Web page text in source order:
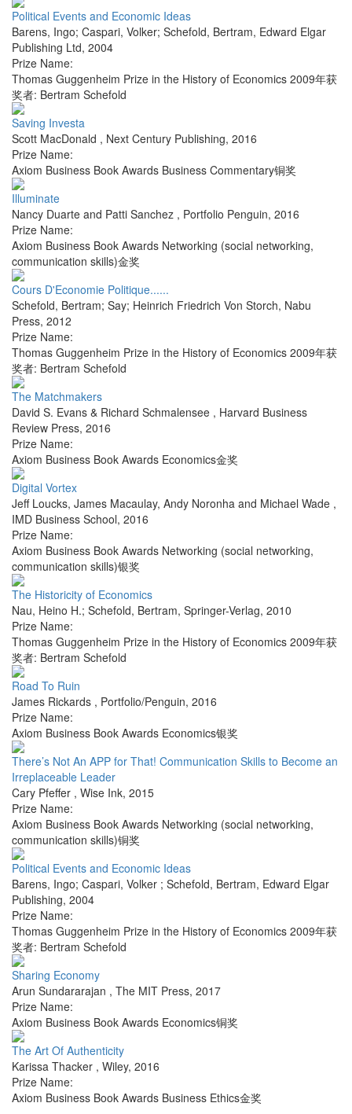
Political Events and Economic Ideas
Barens, Ingo; Caspari, Volker; Schefold, Bertram, Edward Elgar
Publishing Ltd, 2004
Prize Name:
Thomas Guggenheim Prize in the History of Economics 2009年获
奖者: Bertram Schefold
Saving Investa
Scott MacDonald , Next Century Publishing, 2016
Prize Name:
Axiom Business Book Awards Business Commentary铜奖
Illuminate
Nancy Duarte and Patti Sanchez , Portfolio Penguin, 2016
Prize Name:
Axiom Business Book Awards Networking (social networking,
communication skills)金奖
Cours D'Economie Politique......
Schefold, Bertram; Say; Heinrich Friedrich Von Storch, Nabu
Press, 2012
Prize Name:
Thomas Guggenheim Prize in the History of Economics 2009年获
奖者: Bertram Schefold
The Matchmakers
David S. Evans & Richard Schmalensee , Harvard Business
Review Press, 2016
Prize Name:
Axiom Business Book Awards Economics金奖
Digital Vortex
Jeff Loucks, James Macaulay, Andy Noronha and Michael Wade ,
IMD Business School, 2016
Prize Name:
Axiom Business Book Awards Networking (social networking,
communication skills)银奖
The Historicity of Economics
Nau, Heino H.; Schefold, Bertram, Springer-Verlag, 2010
Prize Name:
Thomas Guggenheim Prize in the History of Economics 2009年获
奖者: Bertram Schefold
Road To Ruin
James Rickards , Portfolio/Penguin, 2016
Prize Name:
Axiom Business Book Awards Economics银奖
There’s Not An APP for That! Communication Skills to Become an
Irreplaceable Leader
Cary Pfeffer , Wise Ink, 2015
Prize Name:
Axiom Business Book Awards Networking (social networking,
communication skills)铜奖
Political Events and Economic Ideas
Barens, Ingo; Caspari, Volker ; Schefold, Bertram, Edward Elgar
Publishing, 2004
Prize Name:
Thomas Guggenheim Prize in the History of Economics 2009年获
奖者: Bertram Schefold
Sharing Economy
Arun Sundararajan , The MIT Press, 2017
Prize Name:
Axiom Business Book Awards Economics铜奖
The Art Of Authenticity
Karissa Thacker , Wiley, 2016
Prize Name:
Axiom Business Book Awards Business Ethics金奖